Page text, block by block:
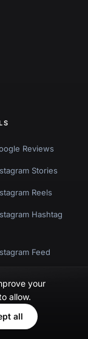
Reviews
Stories
Reels
Hashtag
Feed
Feed
Feed
your
allow.
all